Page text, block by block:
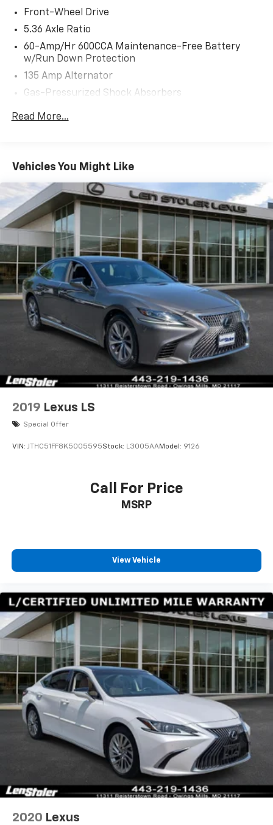
Front-Wheel Drive
5.36 Axle Ratio
60-Amp/Hr 600CCA Maintenance-Free Battery
w/Run Down Protection
135 Amp Alternator
Gas-Pressurized Shock Absorbers
Front And Rear Anti-Roll Bars
Quasi-Dual Stainless Steel Exhaust
Multi-Link Rear Suspension w/Coil Springs
4-Wheel Disc Brakes w/4-Wheel ABS, Front Vented
Discs, Brake Assist, Hill Hold Control and Electric
Parking Brake
Read More...
Vehicles You Might Like
2019 Lexus LS
Special Offer
VIN: JTHC51FF8K5005595Stock: L3005AAModel: 9126
Call For Price
MSRP
View Vehicle
2020 Lexus